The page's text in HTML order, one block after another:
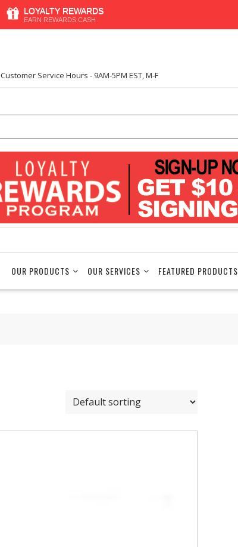
LOYALTY REWARDS
EARN REWARDS CASH
Customer Service Hours - 9AM-5PM EST, M-F
OUR PRODUCTS OUR SERVICES FEATURED PRODUCTS